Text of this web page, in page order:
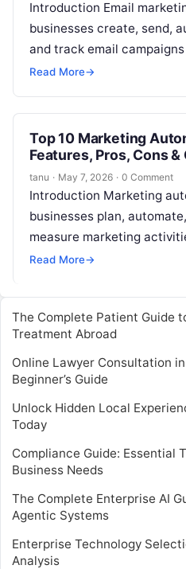
Introduction Email
businesses create, send,
and track email
platforms are used for
Read More→
Top 10 Marketing
Features, Pros, Cons
tanu · May 7, 2026 · 0 Comment
Introduction Marketing
businesses plan,
measure marketing
ads, CRM, social, landing
Read More→
The Complete Patient Guide
Treatment Abroad
Online Lawyer Consultation
Beginner’s Guide
Unlock Hidden Local
Today
Compliance Guide: Essential
Business Needs
The Complete Enterprise AI
Agentic Systems
Enterprise Technology
Analysis